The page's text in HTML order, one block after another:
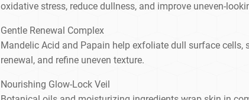
oxidative stress, reduce dullness, and improve uneven-
Gentle Renewal Complex
Mandelic Acid and Papain help exfoliate dull surface cells,
renewal, and refine uneven texture.
Nourishing Glow-Lock Veil